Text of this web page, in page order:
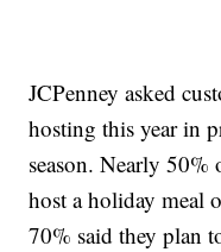
JCPenney asked
hosting this year in
season. Nearly 50%
host a holiday meal
70% said they plan